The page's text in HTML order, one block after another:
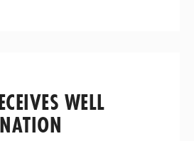
WELL